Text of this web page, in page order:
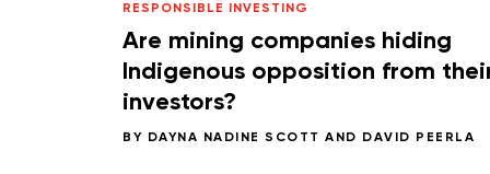
RESPONSIBLE INVESTING
Are mining companies hiding
Indigenous opposition from
investors?
BY DAYNA NADINE SCOTT AND DAVID PEERLA